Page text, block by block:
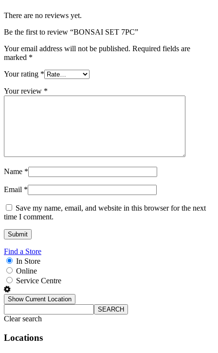
There are no reviews yet.
Be the first to review “BONSAI SET 7PC”
Your email address will not be published. Required fields are
marked *
Your rating *
Your review *
Name *
Email *
Save my name, email, and website in this browser for the next
time I comment.
Find a Store
In Store
Online
Service Centre
Show Current Location
SEARCH
Clear search
Locations